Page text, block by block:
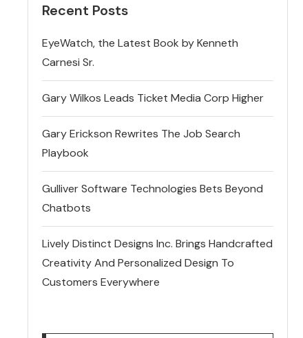
Recent Posts
EyeWatch, the Latest Book by Kenneth
Carnesi Sr.
Gary Wilkos Leads Ticket Media Corp Higher
Gary Erickson Rewrites The Job Search
Playbook
Gulliver Software Technologies Bets Beyond
Chatbots
Lively Distinct Designs Inc. Brings Handcrafted
Creativity And Personalized Design To
Customers Everywhere